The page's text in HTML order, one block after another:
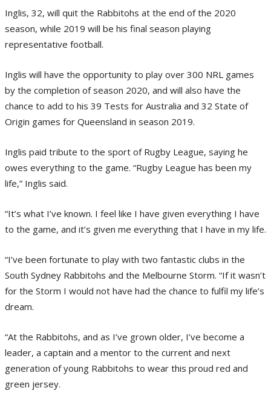
Inglis, 32, will quit the Rabbitohs at the end of the 2020
season, while 2019 will be his final season playing
representative football.
Inglis will have the opportunity to play over 300 NRL games
by the completion of season 2020, and will also have the
chance to add to his 39 Tests for Australia and 32 State of
Origin games for Queensland in season 2019.
Inglis paid tribute to the sport of Rugby League, saying he
owes everything to the game. “Rugby League has been my
life,” Inglis said.
“It’s what I’ve known. I feel like I have given everything I have
to the game, and it’s given me everything that I have in my life.
“I’ve been fortunate to play with two fantastic clubs in the
South Sydney Rabbitohs and the Melbourne Storm. “If it wasn’t
for the Storm I would not have had the chance to fulfil my life’s
dream.
“At the Rabbitohs, and as I’ve grown older, I’ve become a
leader, a captain and a mentor to the current and next
generation of young Rabbitohs to wear this proud red and
green jersey.